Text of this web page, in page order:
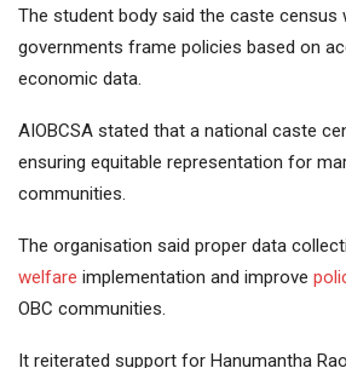
The student body said the caste census
governments frame policies based on
economic data.
AIOBCSA stated that a national caste
ensuring equitable representation for
communities.
The organisation said proper data
welfare implementation and improve
OBC communities.
It reiterated support for Hanumantha